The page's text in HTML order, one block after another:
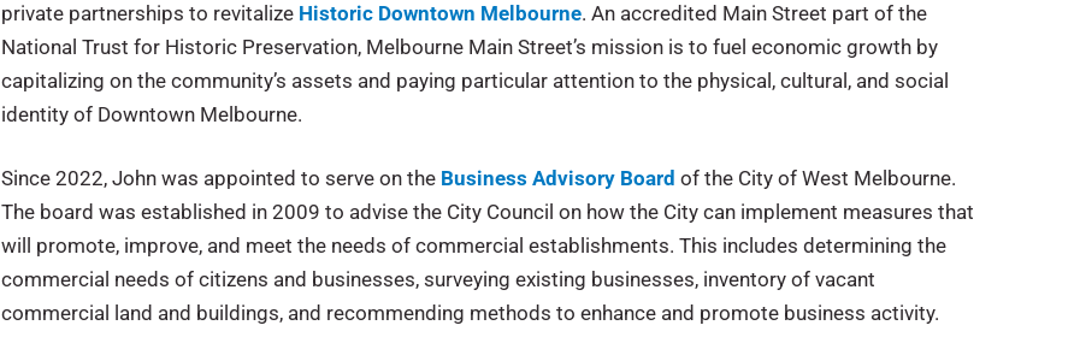
private partnerships to revitalize Historic Downtown Melbourne. An accredited Main Street part of the
National Trust for Historic Preservation, Melbourne Main Street’s mission is to fuel economic growth by
capitalizing on the community’s assets and paying particular attention to the physical, cultural, and social
identity of Downtown Melbourne.
Since 2022, John was appointed to serve on the Business Advisory Board of the City of West Melbourne.
The board was established in 2009 to advise the City Council on how the City can implement measures that
will promote, improve, and meet the needs of commercial establishments. This includes determining the
commercial needs of citizens and businesses, surveying existing businesses, inventory of vacant
commercial land and buildings, and recommending methods to enhance and promote business activity.